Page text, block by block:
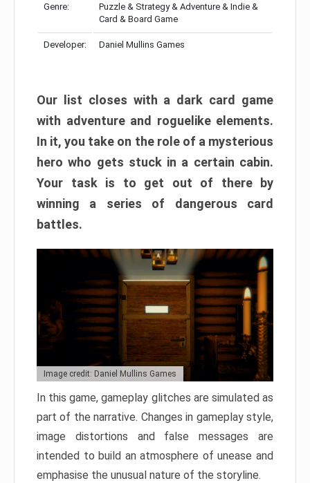
Genre:
Puzzle & Strategy & Adventure & Indie &
Card & Board Game
Developer: Daniel Mullins Games
Our list closes with a dark card game
with adventure and roguelike elements.
In it, you take on the role of a mysterious
hero who gets stuck in a certain cabin.
Your task is to get out of there by
winning a series of dangerous card
battles.
Image credit: Daniel Mullins Games
In this game, gameplay glitches are simulated as
part of the narrative. Changes in gameplay style,
image distortions and false messages are
intended to build an atmosphere of unease and
emphasise the unusual nature of the storyline.